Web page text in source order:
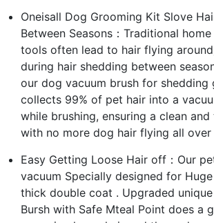
Oneisall Dog Grooming Kit Slove
Between Seasons：Traditional
tools often lead to hair flying
during hair shedding between
our dog vacuum brush for shedding
collects 99% of pet hair into a
while brushing, ensuring a clean
with no more dog hair flying all over
Easy Getting Loose Hair off：Our
vacuum Specially designed for
thick double coat . Upgraded
Bursh with Safe Mteal Point does a